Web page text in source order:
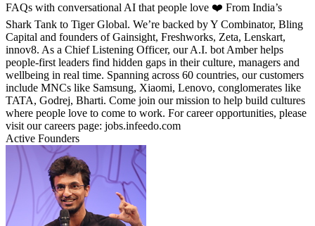
FAQs with conversational AI that people love ❤️ From India’s
Shark Tank to Tiger Global. We’re backed by Y Combinator, Bling
Capital and founders of Gainsight, Freshworks, Zeta, Lenskart,
innov8. As a Chief Listening Officer, our A.I. bot Amber helps
people-first leaders find hidden gaps in their culture, managers and
wellbeing in real time. Spanning across 60 countries, our customers
include MNCs like Samsung, Xiaomi, Lenovo, conglomerates like
TATA, Godrej, Bharti. Come join our mission to help build cultures
where people love to come to work. For career opportunities, please
visit our careers page: jobs.infeedo.com
Active Founders